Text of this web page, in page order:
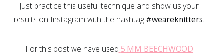
Just practice this useful technique and show us your
results on Instagram with the hashtag #weareknitters.
For this post we have used 5 MM BEECHWOOD